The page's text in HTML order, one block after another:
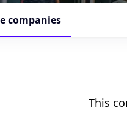
companies
This